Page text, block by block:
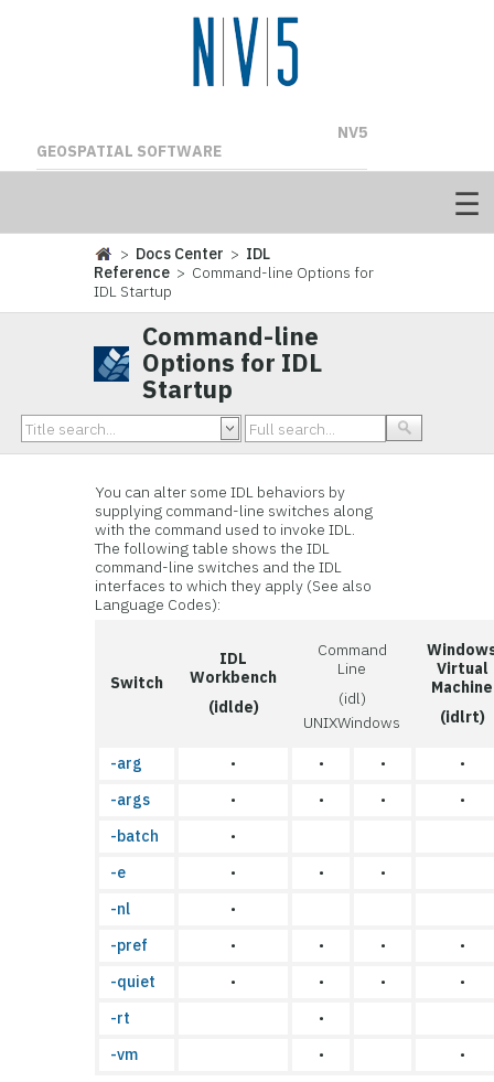
NV5
GEOSPATIAL SOFTWARE
> Docs Center > IDL
Reference > Command-line Options for
IDL Startup
Command-line
Options for IDL
Startup
You can alter some IDL behaviors by
supplying command-line switches along
with the command used to invoke IDL.
The following table shows the IDL
command-line switches and the IDL
interfaces to which they apply (See also
Language Codes):
Switch
IDL
Workbench
(idlde)
Command
Line
(idl)
UNIXWindows
Virtual
Machine
(idlrt)
-arg • • •
•
-args
• • •
•
-batch
•
-e
• •
•
-nl
•
-pref
• • •
•
-quiet
• • •
•
-rt
•
-vm
• •